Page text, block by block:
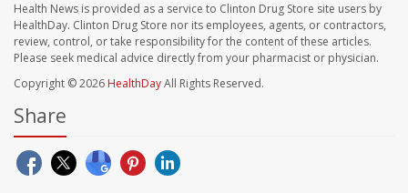
Health News is provided as a service to Clinton Drug Store site users by
HealthDay. Clinton Drug Store nor its employees, agents, or contractors,
review, control, or take responsibility for the content of these articles.
Please seek medical advice directly from your pharmacist or physician.
Copyright © 2026 HealthDayAll Rights Reserved.
Share